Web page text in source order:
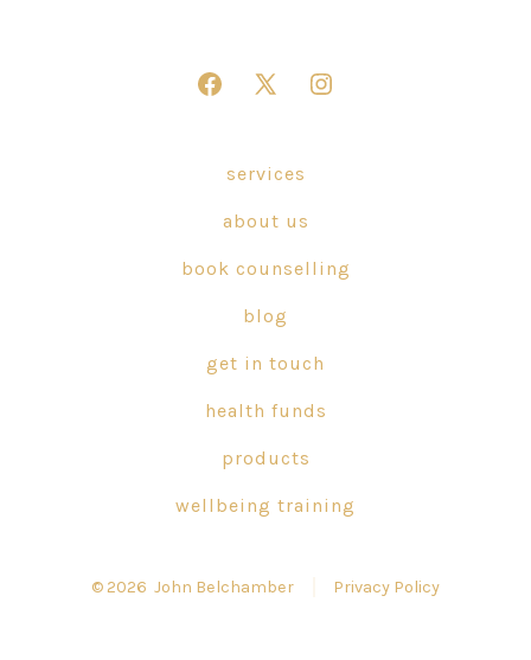
Open
new
tab
Open
in
new
tab
Open
tab
services
about us
book counselling
blog
get in touch
health funds
products
wellbeing training
© 2026John Belchamber Privacy Policy